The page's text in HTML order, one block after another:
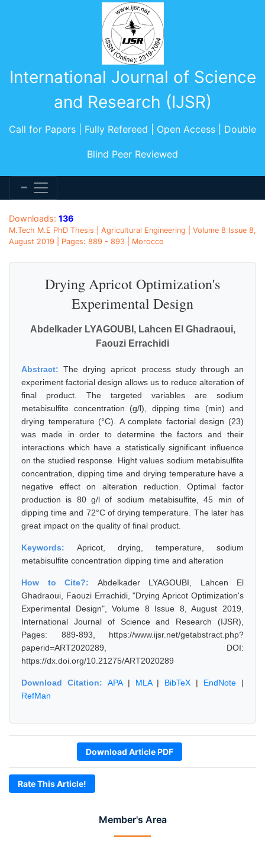
International Journal of Science
and Research (IJSR)
Call for Papers | Fully Refereed | Open Access | Double
Blind Peer Reviewed
Member's Area
Downloads: 136
M.Tech M.E PhD Thesis | Agricultural Engineering | Volume 8 Issue 8,
August 2019 | Pages: 889 - 893 | Morocco
Drying Apricot Optimization's
Experimental Design
Abdelkader LYAGOUBI, Lahcen El Ghadraoui,
Faouzi Errachidi
Abstract:The drying apricot process study through an
experiment factorial design allows us to reduce alteration of
final product. The targeted variables are sodium
metabisulfite concentration (g/l), dipping time (min) and
drying temperature (°C). A complete factorial design (23)
was made in order to determine the factors and their
interactions which have a statistically significant influence
on the studied response. Hight values sodium metabisulfite
concentration, dipping time and drying temperature have a
negative effect on alteration reduction. Optimal factor
production is 80 g/l of sodium metabisulfite, 45 min of
dipping time and 72°C of drying temperature. The later has
great impact on the quality of final product.
Keywords: Apricot, drying, temperature, sodium
metabisulfite concentration dipping time and alteration
How to Cite?: Abdelkader LYAGOUBI, Lahcen El
Ghadraoui, Faouzi Errachidi, "Drying Apricot Optimization's
Experimental Design", Volume 8 Issue 8, August 2019,
International Journal of Science and Research (IJSR),
Pages: 889-893, https://www.ijsr.net/getabstract.php?
paperid=ART2020289, DOI:
https://dx.doi.org/10.21275/ART2020289
Download Citation: APA| MLA| BibTeX | EndNote |
RefMan
Download Article PDF
Rate This Article!